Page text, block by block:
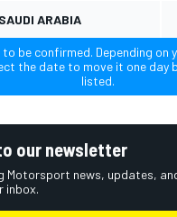
ARABIA
be confirmed. Depending on
the date to move it one day
listed.
our newsletter
Motorsport news, updates,
inbox.